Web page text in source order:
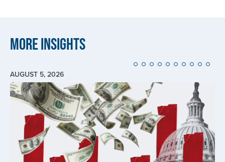
More Insights
AUGUST 5, 2026
Image